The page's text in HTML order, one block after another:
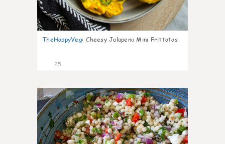
TheHappyVeg: Cheesy Jalapeno Mini Frittatas
25
5